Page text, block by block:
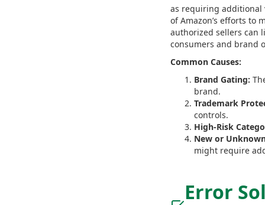
as requiring additional
of Amazon’s efforts
authorized sellers can
consumers and brand
Common Causes:
Brand Gating:
brand.
Trademark
controls.
High-Risk
New or
might require
Error